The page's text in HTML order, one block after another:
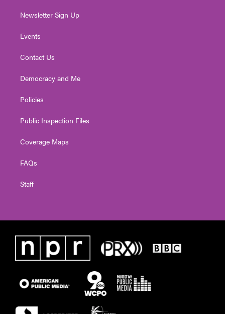
Newsletter Sign Up
Events
Contact Us
Democracy and Me
Policies
Public Inspection Files
Coverage Maps
FAQs
Staff